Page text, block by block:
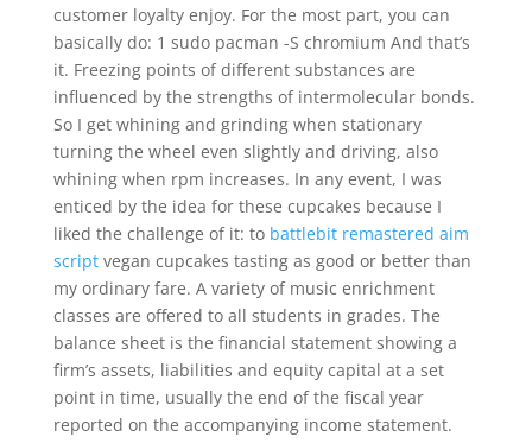
customer loyalty enjoy. For the most part, you can
basically do: 1 sudo pacman -S chromium And that’s
it. Freezing points of different substances are
influenced by the strengths of intermolecular bonds.
So I get whining and grinding when stationary
turning the wheel even slightly and driving, also
whining when rpm increases. In any event, I was
enticed by the idea for these cupcakes because I
liked the challenge of it: to battlebit remastered aim
scriptvegan cupcakes tasting as good or better than
my ordinary fare. A variety of music enrichment
classes are offered to all students in grades. The
balance sheet is the financial statement showing a
firm’s assets, liabilities and equity capital at a set
point in time, usually the end of the fiscal year
reported on the accompanying income statement.